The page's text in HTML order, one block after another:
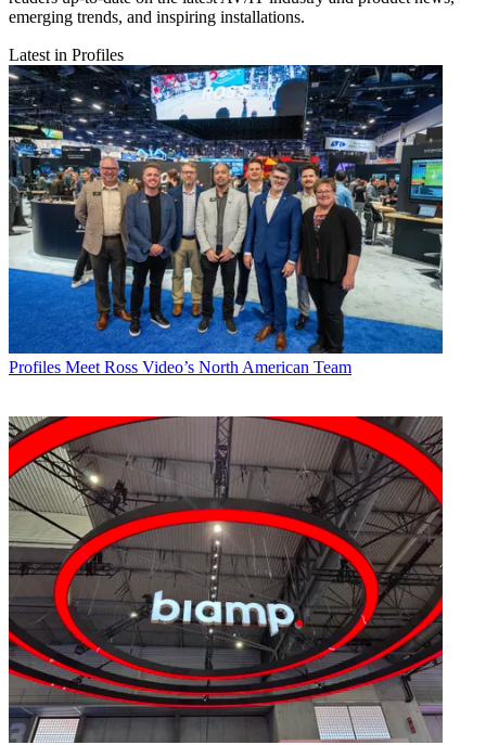
emerging trends, and inspiring installations.
Latest in Profiles
Profiles Meet Ross Video’s North American Team